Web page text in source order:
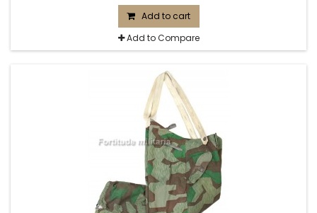
Add to cart
Add to Compare